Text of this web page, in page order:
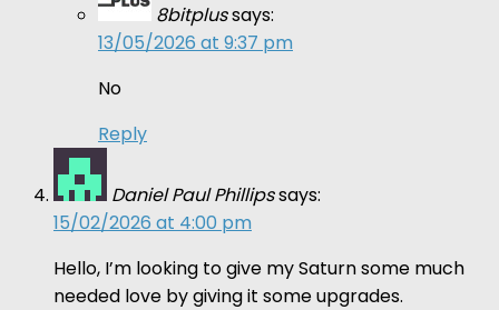
8bitplussays:
13/05/2026 at 9:37 pm
No
Reply
Daniel Paul Phillipssays:
15/02/2026 at 4:00 pm
Hello, I’m looking to give my Saturn some much
needed love by giving it some upgrades.